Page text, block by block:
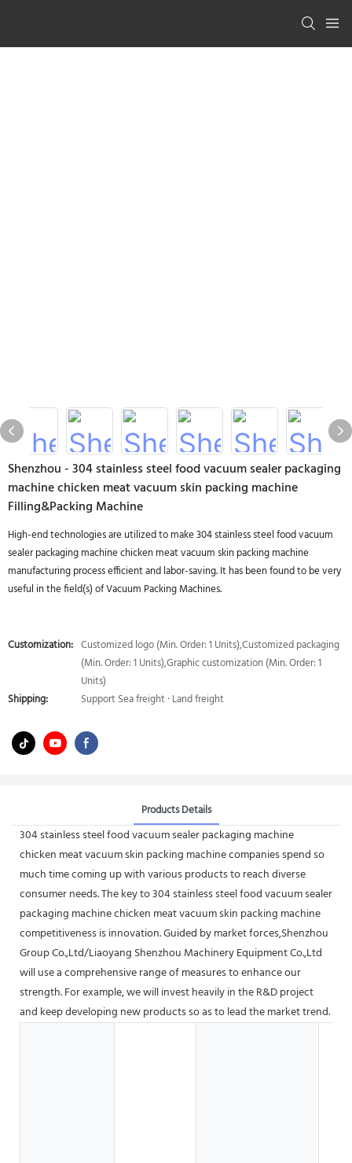
Shenzhou - 304 stainless steel food vacuum sealer packaging
machine chicken meat vacuum skin packing machine
Filling&Packing Machine
High-end technologies are utilized to make 304 stainless steel food vacuum
sealer packaging machine chicken meat vacuum skin packing machine
manufacturing process efficient and labor-saving. It has been found to be very
useful in the field(s) of Vacuum Packing Machines.
Customization: Customized logo (Min. Order: 1 Units),Customized packaging
(Min. Order: 1 Units),Graphic customization (Min. Order: 1
Units)
Shipping:
Support Sea freight · Land freight
Products Details
304 stainless steel food vacuum sealer packaging machine
chicken meat vacuum skin packing machine companies spend so
much time coming up with various products to reach diverse
consumer needs. The key to 304 stainless steel food vacuum sealer
packaging machine chicken meat vacuum skin packing machine
competitiveness is innovation. Guided by market forces,Shenzhou
Group Co.,Ltd/Liaoyang Shenzhou Machinery Equipment Co.,Ltd
will use a comprehensive range of measures to enhance our
strength. For example, we will invest heavily in the R&D project
and keep developing new products so as to lead the market trend.